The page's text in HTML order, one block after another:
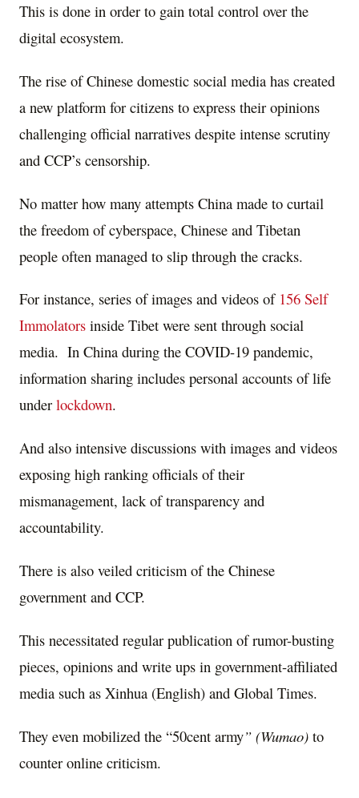
This is done in order to gain total control over the
digital ecosystem.
The rise of Chinese domestic social media has created
a new platform for citizens to express their opinions
challenging official narratives despite intense scrutiny
and CCP’s censorship.
No matter how many attempts China made to curtail
the freedom of cyberspace, Chinese and Tibetan
people often managed to slip through the cracks.
For instance, series of images and videos of 156 Self
Immolators inside Tibet were sent through social
media. In China during the COVID-19 pandemic,
information sharing includes personal accounts of life
under lockdown.
And also intensive discussions with images and videos
exposing high ranking officials of their
mismanagement, lack of transparency and
accountability.
There is also veiled criticism of the Chinese
government and CCP.
This necessitated regular publication of rumor-busting
pieces, opinions and write ups in government-affiliated
media such as Xinhua (English) and Global Times.
They even mobilized the “50cent army” (Wumao) to
counter online criticism.